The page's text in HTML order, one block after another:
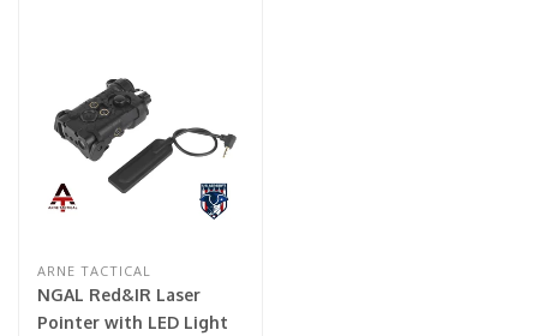
ARNE TACTICAL
NGAL Red&IR Laser
Pointer with LED Light